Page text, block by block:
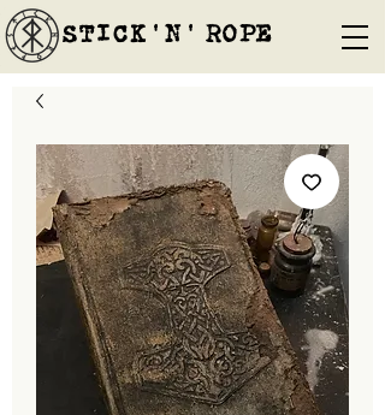
STICK'N'´ROPE